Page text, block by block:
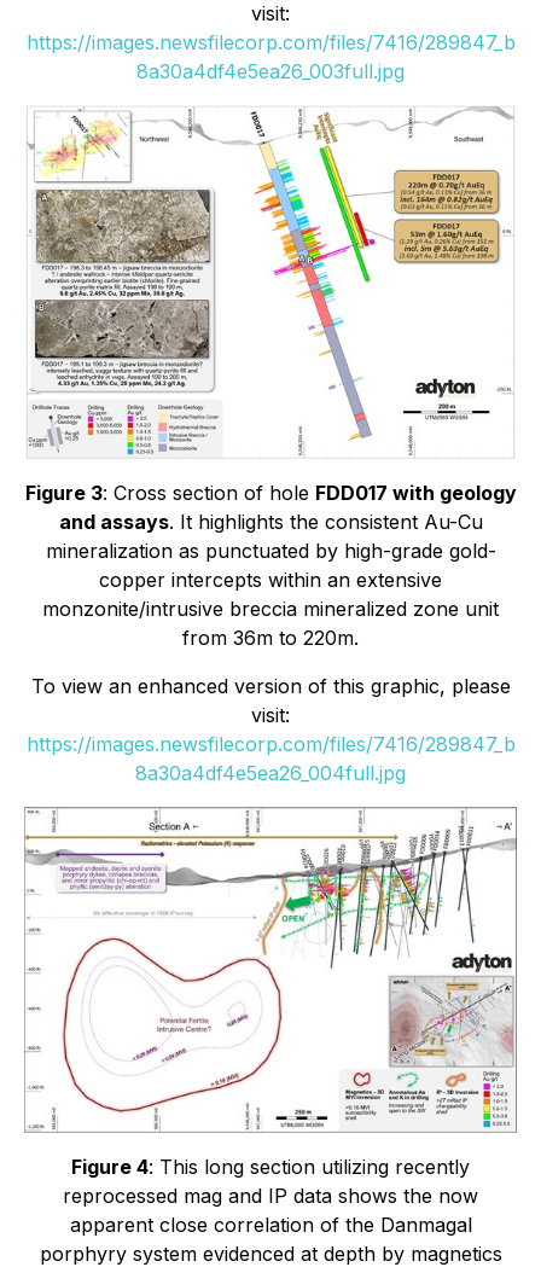
visit:
https://images.newsfilecorp.com/files/7416/289847_b
8a30a4df4e5ea26_003full.jpg
Figure 3: Cross section of hole FDD017 with geology
and assays. It highlights the consistent Au-Cu
mineralization as punctuated by high-grade gold-
copper intercepts within an extensive
monzonite/intrusive breccia mineralized zone unit
from 36m to 220m.
To view an enhanced version of this graphic, please
visit:
https://images.newsfilecorp.com/files/7416/289847_b
8a30a4df4e5ea26_004full.jpg
Figure 4: This long section utilizing recently
reprocessed mag and IP data shows the now
apparent close correlation of the Danmagal
porphyry system evidenced at depth by magnetics